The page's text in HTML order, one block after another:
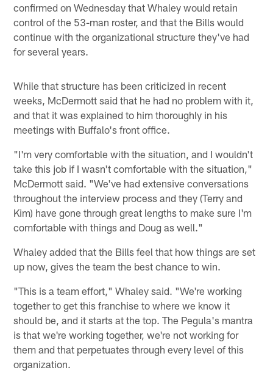
confirmed on Wednesday that Whaley would retain
control of the 53-man roster, and that the Bills would
continue with the organizational structure they've had
for several years.
While that structure has been criticized in recent
weeks, McDermott said that he had no problem with it,
and that it was explained to him thoroughly in his
meetings with Buffalo's front office.
"I'm very comfortable with the situation, and I wouldn't
take this job if I wasn't comfortable with the situation,"
McDermott said. "We've had extensive conversations
throughout the interview process and they (Terry and
Kim) have gone through great lengths to make sure I'm
comfortable with things and Doug as well."
Whaley added that the Bills feel that how things are set
up now, gives the team the best chance to win.
"This is a team effort," Whaley said. "We're working
together to get this franchise to where we know it
should be, and it starts at the top. The Pegula's mantra
is that we're working together, we're not working for
them and that perpetuates through every level of this
organization.